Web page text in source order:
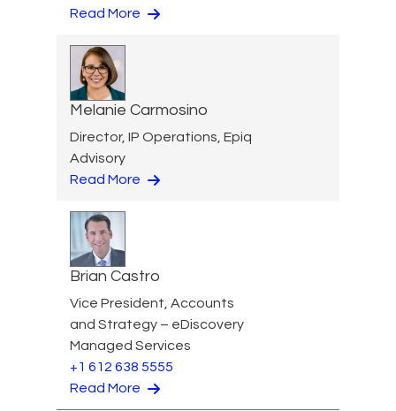
Read More
Melanie Carmosino
Director, IP Operations, Epiq
Advisory
Read More
Brian Castro
Vice President, Accounts
and Strategy – eDiscovery
Managed Services
+1 612 638 5555
Read More